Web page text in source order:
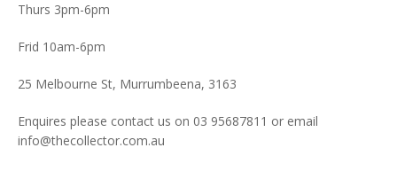
Thurs 3pm-6pm
Frid 10am-6pm
25 Melbourne St, Murrumbeena, 3163
Enquires please contact us on 03 95687811 or email
info@thecollector.com.au